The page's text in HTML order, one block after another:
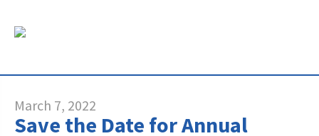
THE CENTER
THE FOUNDATION
NEWS & FEATURED
ARTICLES
March 7, 2022
Save the Date for Annual